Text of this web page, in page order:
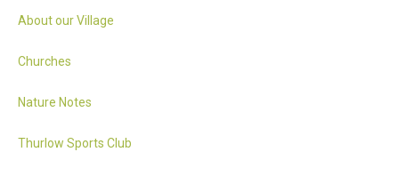
About our Village
Churches
Nature Notes
Thurlow Sports Club